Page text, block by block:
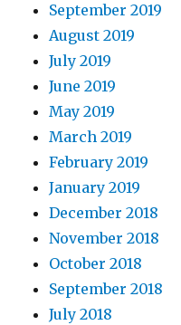
September 2019
August 2019
July 2019
June 2019
May 2019
March 2019
February 2019
January 2019
December 2018
November 2018
October 2018
September 2018
July 2018